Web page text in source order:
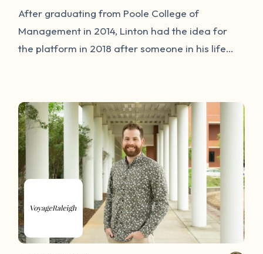
After graduating from Poole College of
Management in 2014, Linton had the idea for
the platform in 2018 after someone in his life
Michaelsen, co-founder and chief technology
officer of Our Wave, the online platform for
survivors launched September 2020.